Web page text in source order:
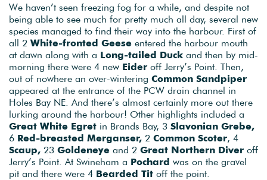
We haven’t seen freezing fog for a while, and despite not
being able to see much for pretty much all day, several new
species managed to find their way into the harbour. First of
all 2 White-fronted Geese entered the harbour mouth
at dawn along with a Long-tailed Duck and then by mid-
morning there were 4 new Eider off Jerry’s Point. Then,
out of nowhere an over-wintering Common Sandpiper
appeared at the entrance of the PCW drain channel in
Holes Bay NE. And there’s almost certainly more out there
lurking around the harbour! Other highlights included a
Great White Egret in Brands Bay, 3 Slavonian Grebe,
6 Red-breasted Merganser, 2 Common Scoter, 4
Scaup, 23 Goldeneye and 2 Great Northern Diver off
Jerry’s Point. At Swineham a Pochard was on the gravel
pit and there were 4 Bearded Tit off the point.